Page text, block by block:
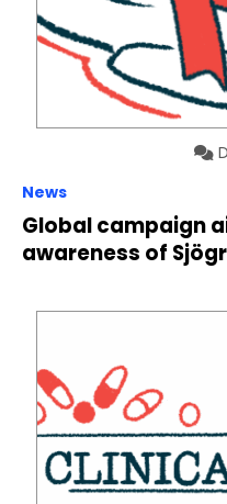
News
Global campaign
awareness of